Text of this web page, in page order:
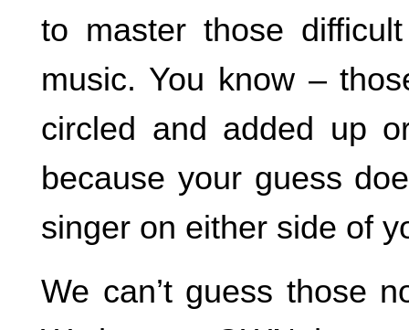
to master those
music. You know –
circled and added up
because your guess
singer on either side of
We can’t guess those